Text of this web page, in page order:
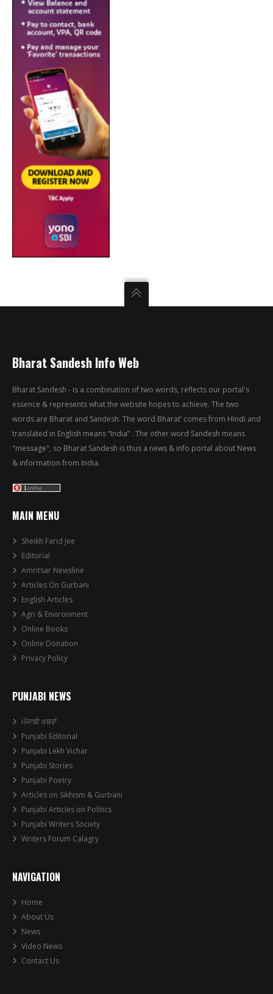
Bharat Sandesh Info Web
Bharat Sandesh - is a combination of two words, reflects our portal's
essence & represents what the website hopes to achieve. The two
words are Bharat and Sandesh. The word Bharat’ comes from Hindi and
translated in English means “India” . The other word Sandesh means
"message", so Bharat Sandesh is thus a news & info portal about News
& information from India.
MAIN MENU
Sheikh Farid Jee
Editorial
Amritsar Newsline
Articles On Gurbani
English Articles
Agri & Environment
Online Books
Online Donation
Privacy Policy
PUNJABI NEWS
ਪੰਜਾਬੀ ਖਬਰਾਂ
Punjabi Editorial
Punjabi Lekh Vichar
Punjabi Stories
Punjabi Poetry
Articles on Sikhism & Gurbani
Punjabi Articles on Politics
Punjabi Writers Society
Writers Forum Calagry
NAVIGATION
Home
About Us
News
Video News
Contact Us